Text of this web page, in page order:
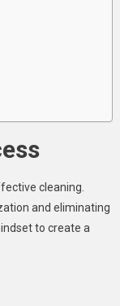
cleaning.
and eliminating
to create a